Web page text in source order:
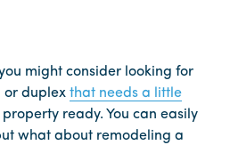
might consider looking for
duplex that needs a little
property ready. You can easily
what about remodeling a